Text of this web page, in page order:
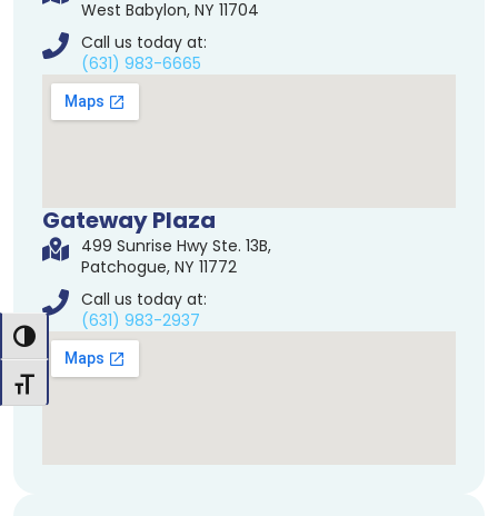
Toggle High Contrast
Toggle Font size
West Babylon, NY 11704
Call us today at:
(631) 983-6665
Gateway Plaza
499 Sunrise Hwy Ste. 13B,
Patchogue, NY 11772
Call us today at:
(631) 983-2937